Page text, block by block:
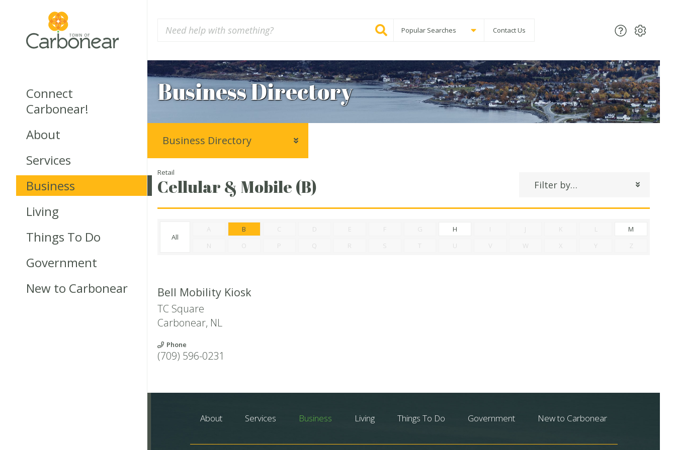
Connect
Carbonear!
About
Services
Business
Living
Things To Do
Government
New to Carbonear
Popular Searches Contact Us
Business Directory
Filter by…
Retail
Cellular & Mobile (B)
All
A B C D E F G H I J K L
M
N
O P Q R S T U V W X Y Z
Bell Mobility Kiosk
TC Square
Carbonear, NL
Phone
(709) 596-0231
Business Directory
About Services Business Living Things To Do Government New to Carbonear